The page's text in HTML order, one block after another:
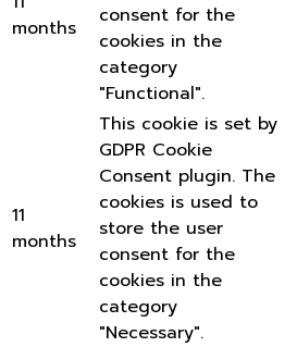
months
consent for the
cookies in the
category
"Functional".
11
months
This cookie is set by
GDPR Cookie
Consent plugin. The
cookies is used to
store the user
consent for the
cookies in the
category
"Necessary".